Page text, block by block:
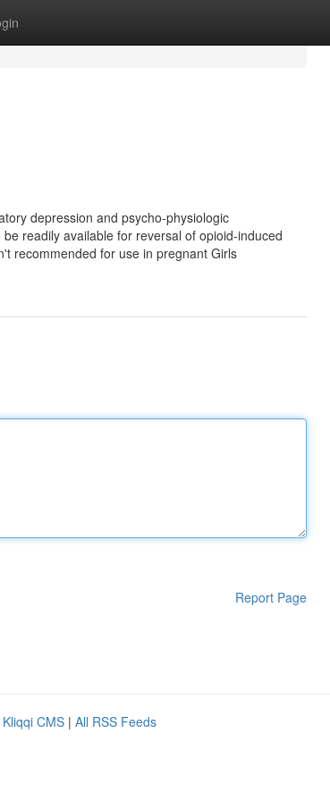
depression and psycho-physiologic
readily available for reversal of opioid-induced
recommended for use in pregnant Girls
Report Page
Kliqqi CMS | All RSS Feeds